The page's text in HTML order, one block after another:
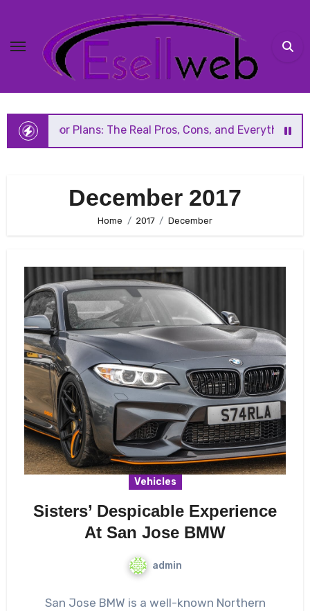
content
Plans: The Real Pros, Cons, and Everything You Should
December 2017
Home 2017 December
Vehicles
Sisters’ Despicable Experience
At San Jose BMW
admin
San Jose BMW is a well-known Northern